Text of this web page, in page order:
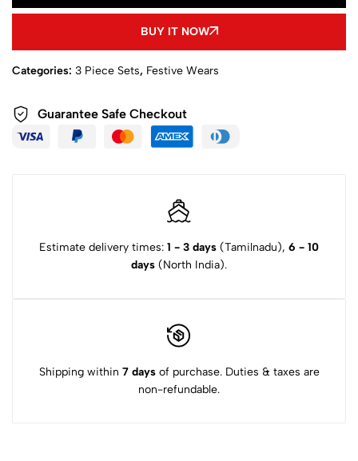
BUY IT NOW
Categories: 3 Piece Sets, Festive Wears
Guarantee Safe Checkout
Estimate delivery times: 1 - 3 days (Tamilnadu), 6 - 10
days (North India).
Shipping within 7 daysof purchase. Duties & taxes are
non-refundable.